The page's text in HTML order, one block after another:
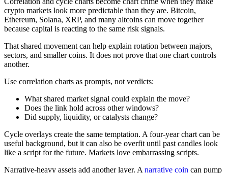
crypto markets look more predictable than they are. Bitcoin,
Ethereum, Solana, XRP, and many altcoins can move together
because capital is reacting to the same risk signals.
That shared movement can help explain rotation between majors,
sectors, and smaller coins. It does not prove that one chart controls
another.
Use correlation charts as prompts, not verdicts:
What shared market signal could explain the move?
Does the link hold across other windows?
Did supply, liquidity, or catalysts change?
Cycle overlays create the same temptation. A four-year chart can be
useful background, but it can also be overfit until past candles look
like a script for the future. Markets love embarrassing scripts.
Narrative-heavy assets add another layer. A narrative coin can pump